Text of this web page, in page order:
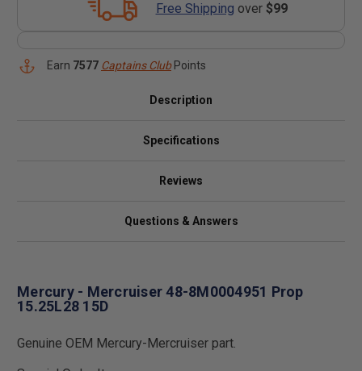
Free Shipping over $99
Earn 7577 Captains ClubPoints
Description
Specifications
Reviews
Questions & Answers
Mercury - Mercruiser 48-8M0004951 Prop
15.25L28 15D
Genuine OEM Mercury-Mercruiser part.